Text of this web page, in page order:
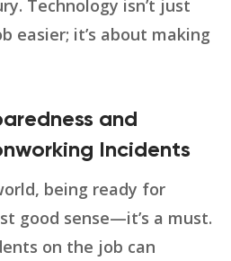
Technology isn’t just
easier; it’s about making
and
Incidents
being ready for
good sense—it’s a must.
on the job can